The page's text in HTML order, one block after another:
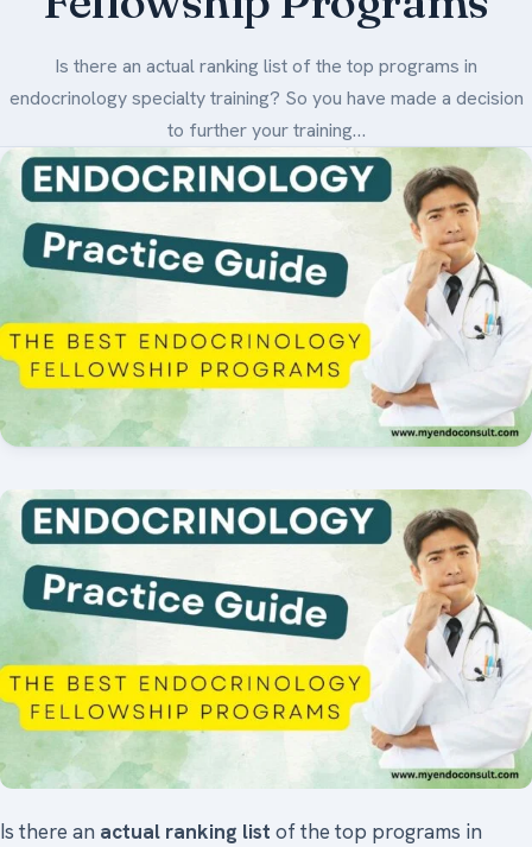
Login
Forgot Your Password
Upload Your Article
Is there an actual ranking list of the top programs in
endocrinology specialty training? So you have made a decision
to further your training…
Is there an actual ranking list of the top programs in